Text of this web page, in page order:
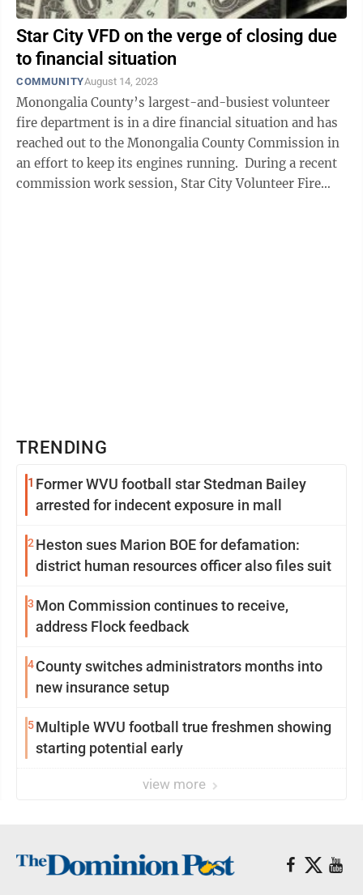
Star City VFD on the verge of closing due
to financial situation
COMMUNITYAugust 14, 2023
Monongalia County’s largest-and-busiest volunteer
fire department is in a dire financial situation and has
reached out to the Monongalia County Commission in
an effort to keep its engines running. During a recent
commission work session, Star City Volunteer Fire
TRENDING
1 Former WVU football star Stedman Bailey
arrested for indecent exposure in mall
2 Heston sues Marion BOE for defamation:
district human resources officer also files suit
3 Mon Commission continues to receive,
address Flock feedback
4County switches administrators months into
new insurance setup
5Multiple WVU football true freshmen showing
starting potential early
view more